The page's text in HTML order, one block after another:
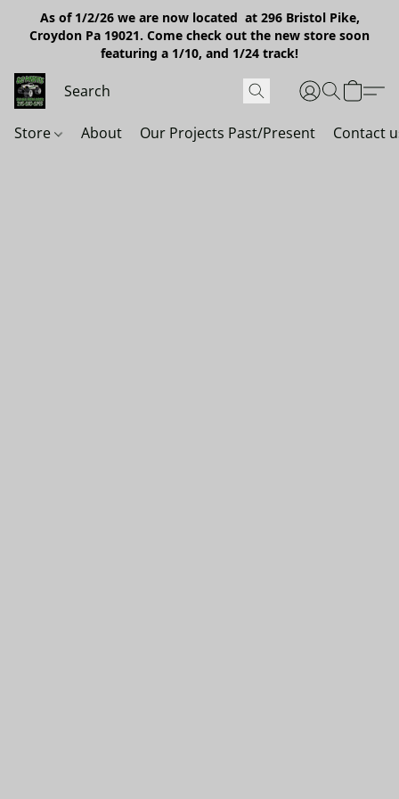
As of 1/2/26 we are now located at 296 Bristol Pike,
Croydon Pa 19021. Come check out the new store soon
featuring a 1/10, and 1/24 track!
Store About Our Projects Past/Present Contact